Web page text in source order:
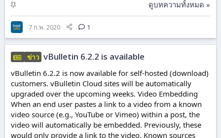
ปั
ก
ห
มุ
ด
ดูบทความทั้งหมด »
7 ก.พ. 2020 1
ข่าว vBulletin 6.2.2 is available
vBulletin 6.2.2 is now available for self-hosted (download)
customers. vBulletin Cloud sites will be automatically
upgraded over the upcoming weeks. Video Embedding
When an end user pastes a link to a video from a known
video source (e.g., YouTube or Vimeo) within a post, the
video will automatically be embedded. Previously, these
would only provide a link to the video. Known sources